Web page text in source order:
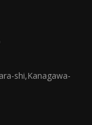
shi,Kanagawa-